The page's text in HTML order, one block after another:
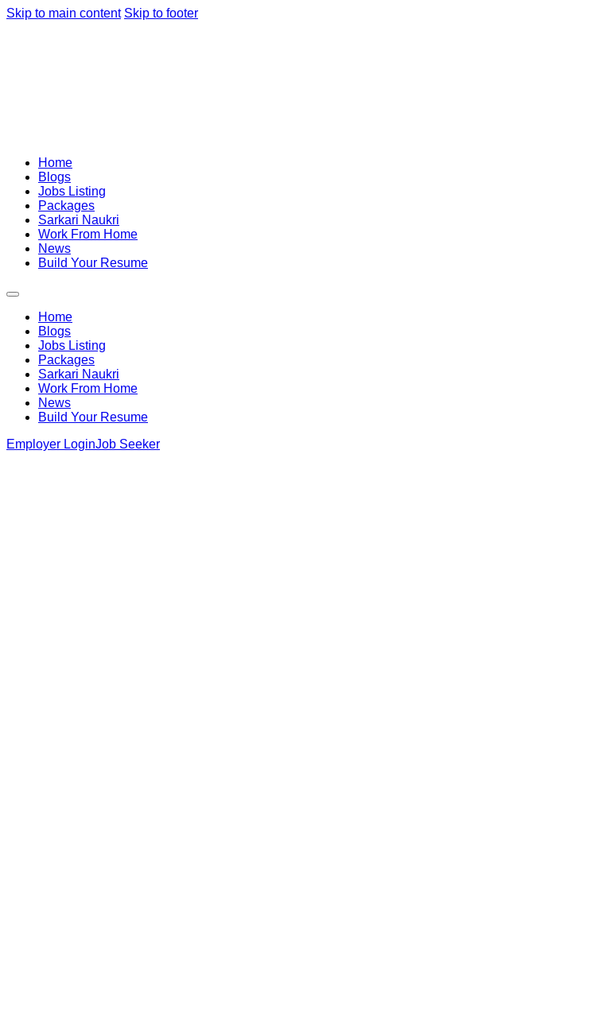
Skip to main content Skip to footer
Home
Blogs
Jobs Listing
Packages
Sarkari Naukri
Work From Home
News
Build Your Resume
Home
Blogs
Jobs Listing
Packages
Sarkari Naukri
Work From Home
News
Build Your Resume
Employer LoginJob Seeker